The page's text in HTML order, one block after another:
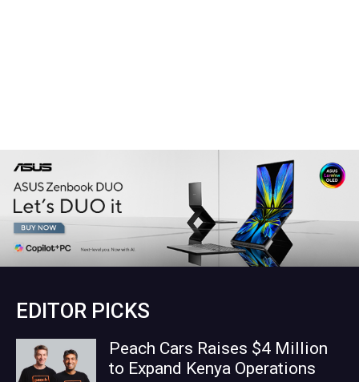
EDITOR PICKS
Peach Cars Raises $4 Million
to Expand Kenya Operations